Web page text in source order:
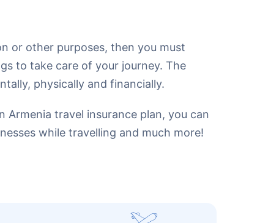
or other purposes, then you must
to take care of your journey. The
physically and financially.
travel insurance plan, you can
while travelling and much more!